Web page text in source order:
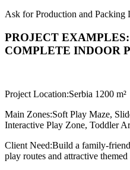
Ask for Production and Packing
PROJECT
COMPLETE INDOOR
Project Location:Serbia 1200 m²
Main Zones:Soft Play Maze,
Interactive Play Zone, Toddler
Client Need:Build a family-
play routes and attractive themed